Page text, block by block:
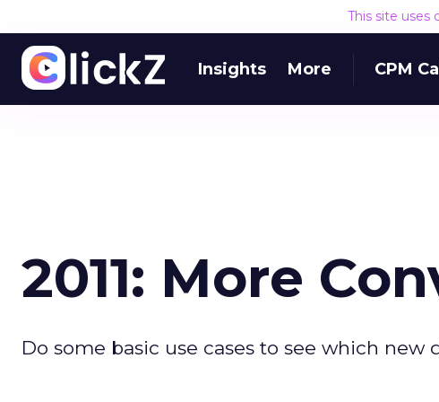
This site uses
Insights More CPM
2011: More
Do some basic use cases to see which